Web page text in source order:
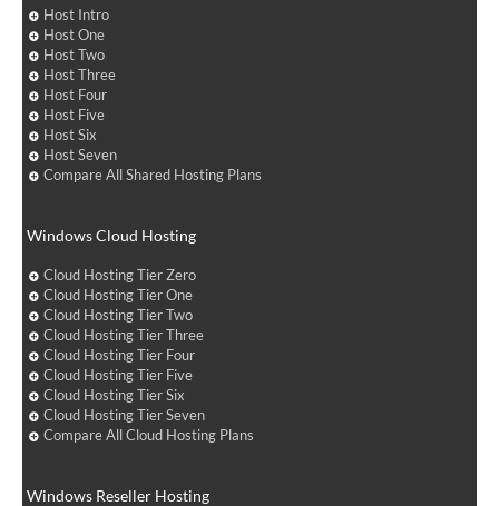
Host Intro
Host One
Host Two
Host Three
Host Four
Host Five
Host Six
Host Seven
Compare All Shared Hosting Plans
Windows Cloud Hosting
Cloud Hosting Tier Zero
Cloud Hosting Tier One
Cloud Hosting Tier Two
Cloud Hosting Tier Three
Cloud Hosting Tier Four
Cloud Hosting Tier Five
Cloud Hosting Tier Six
Cloud Hosting Tier Seven
Compare All Cloud Hosting Plans
Windows Reseller Hosting